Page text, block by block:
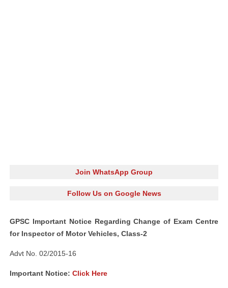
Join WhatsApp Group
Follow Us on Google News
GPSC Important Notice Regarding Change of Exam Centre
for Inspector of Motor Vehicles, Class-2
Advt No. 02/2015-16
Important Notice: Click Here